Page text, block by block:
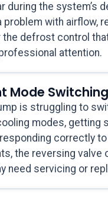
during the system’s
problem with airflow,
the defrost control
attention.
Mode
is struggling to
modes, getting
correctly
the reversing valve
need servicing or